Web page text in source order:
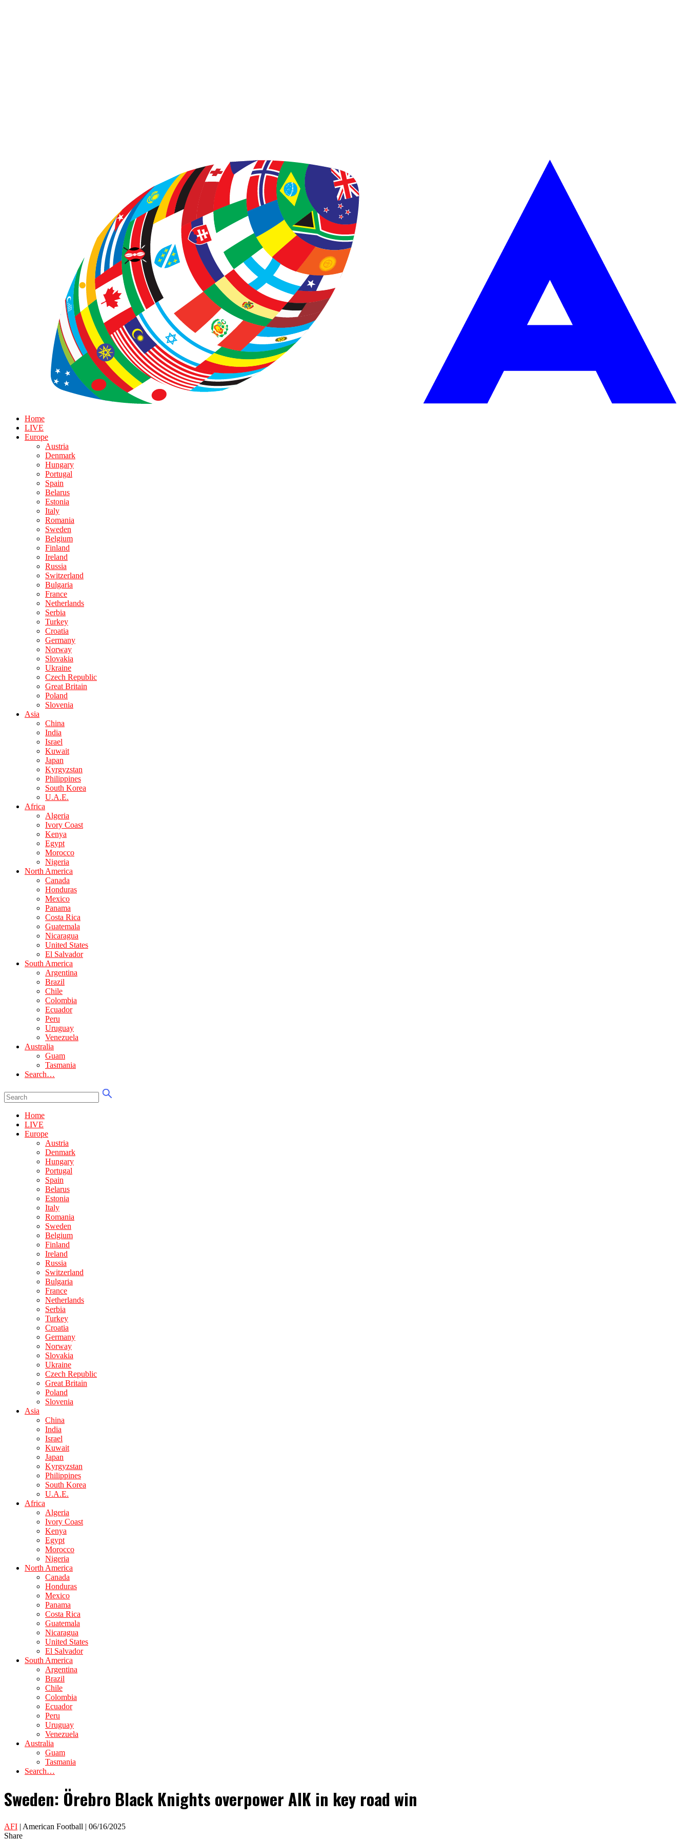
Home
LIVE
Europe
Austria
Denmark
Hungary
Portugal
Spain
Belarus
Estonia
Italy
Romania
Sweden
Belgium
Finland
Ireland
Russia
Switzerland
Bulgaria
France
Netherlands
Serbia
Turkey
Croatia
Germany
Norway
Slovakia
Ukraine
Czech Republic
Great Britain
Poland
Slovenia
Asia
China
India
Israel
Kuwait
Japan
Kyrgyzstan
Philippines
South Korea
U.A.E.
Africa
Algeria
Ivory Coast
Kenya
Egypt
Morocco
Nigeria
North America
Canada
Honduras
Mexico
Panama
Costa Rica
Guatemala
Nicaragua
United States
El Salvador
South America
Argentina
Brazil
Chile
Colombia
Ecuador
Peru
Uruguay
Venezuela
Australia
Guam
Tasmania
Search…
Home
LIVE
Europe
Austria
Denmark
Hungary
Portugal
Spain
Belarus
Estonia
Italy
Romania
Sweden
Belgium
Finland
Ireland
Russia
Switzerland
Bulgaria
France
Netherlands
Serbia
Turkey
Croatia
Germany
Norway
Slovakia
Ukraine
Czech Republic
Great Britain
Poland
Slovenia
Asia
China
India
Israel
Kuwait
Japan
Kyrgyzstan
Philippines
South Korea
U.A.E.
Africa
Algeria
Ivory Coast
Kenya
Egypt
Morocco
Nigeria
North America
Canada
Honduras
Mexico
Panama
Costa Rica
Guatemala
Nicaragua
United States
El Salvador
South America
Argentina
Brazil
Chile
Colombia
Ecuador
Peru
Uruguay
Venezuela
Australia
Guam
Tasmania
Search…
Sweden: Örebro Black Knights overpower AIK in key road win
AFI | American Football | 06/16/2025
Share